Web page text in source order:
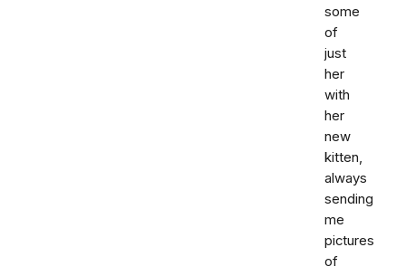
some
of
just
her
with
her
new
kitten,
always
sending
me
pictures
of